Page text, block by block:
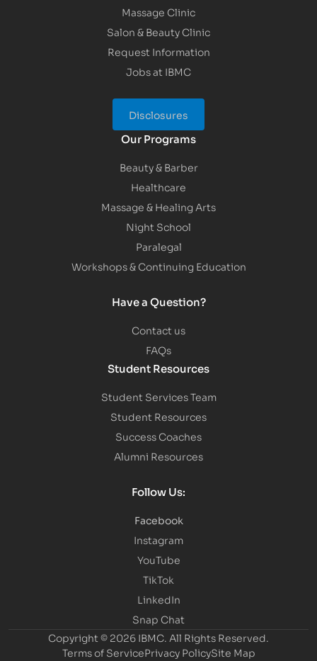
Massage Clinic
Salon & Beauty Clinic
Request Information
Jobs at IBMC
Disclosures
Our Programs
Beauty & Barber
Healthcare
Massage & Healing Arts
Night School
Paralegal
Workshops & Continuing Education
Have a Question?
Contact us
FAQs
Student Resources
Student Services Team
Student Resources
Success Coaches
Alumni Resources
Follow Us:
Facebook
Instagram
YouTube
TikTok
LinkedIn
Snap Chat
Copyright © 2026 IBMC. All Rights Reserved.
Terms of ServicePrivacy PolicySite Map